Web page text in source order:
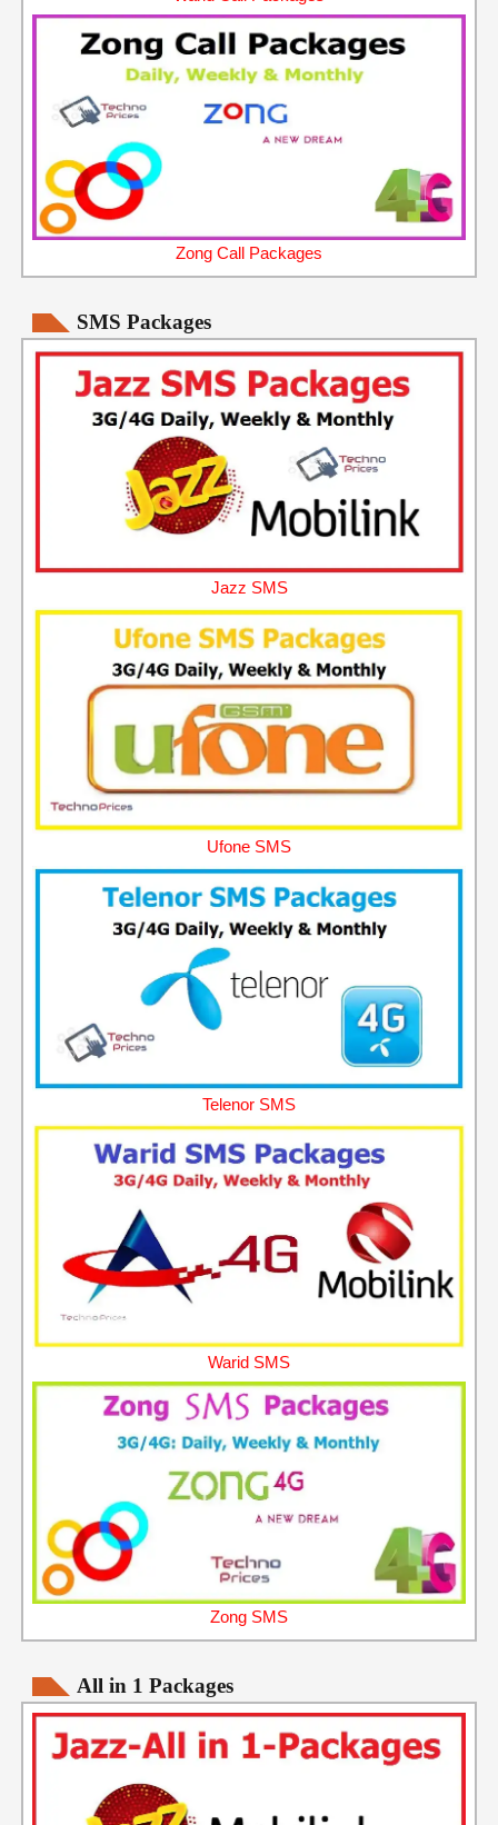
Zong Call Packages
SMS Packages
Jazz SMS
Ufone SMS
Telenor SMS
Warid SMS
Zong SMS
All in 1 Packages